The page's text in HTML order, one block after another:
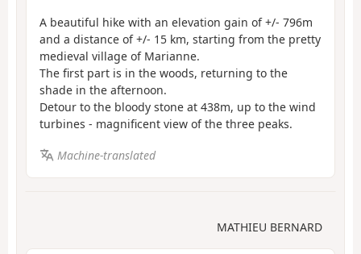
A beautiful hike with an elevation gain of +/- 796m
and a distance of +/- 15 km, starting from the pretty
medieval village of Marianne.
The first part is in the woods, returning to the
shade in the afternoon.
Detour to the bloody stone at 438m, up to the wind
turbines - magnificent view of the three peaks.
Machine-translated
MATHIEU BERNARD